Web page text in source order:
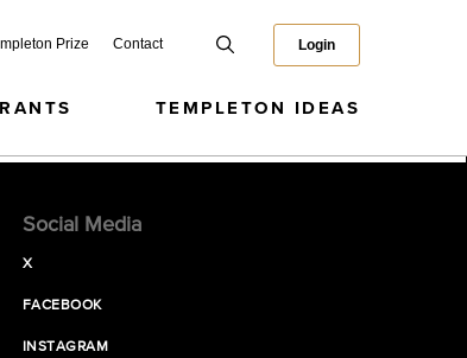
Prize Contact Login
TEMPLETON IDEAS
Social Media
X
FACEBOOK
INSTAGRAM